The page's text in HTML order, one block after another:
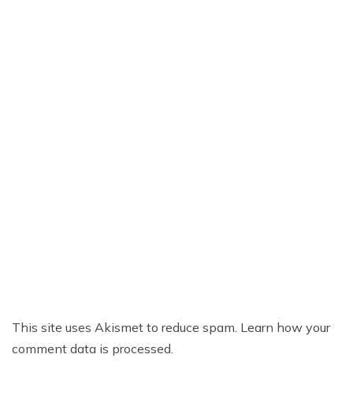
This site uses Akismet to reduce spam. Learn how your
comment data is processed.